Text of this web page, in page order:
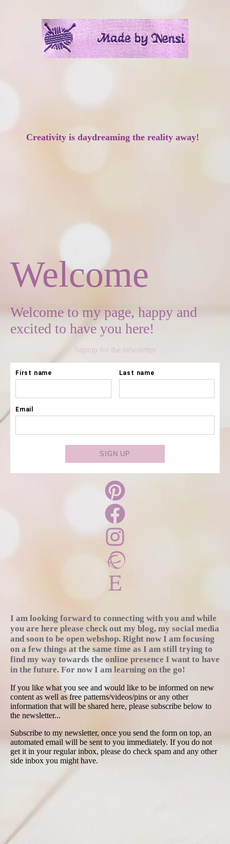
Creativity is daydreaming the reality away!
Welcome
Welcome to my page, happy and
excited to have you here!
Signup for the newsletter
I am looking forward to connecting with you and while
you are here please check out my blog, my social media
and soon to be open webshop. Right now I am focusing
on a few things at the same time as I am still trying to
find my way towards the online presence I want to have
in the future. For now I am learning on the go!
If you like what you see and would like to be informed on new
content as well as free patterns/videos/pins or any other
information that will be shared here, please subscribe below to
the newsletter...
Subscribe to my newsletter, once you send the form on top, an
automated email will be sent to you immediately. If you do not
get it in your regular inbox, please do check spam and any other
side inbox you might have.